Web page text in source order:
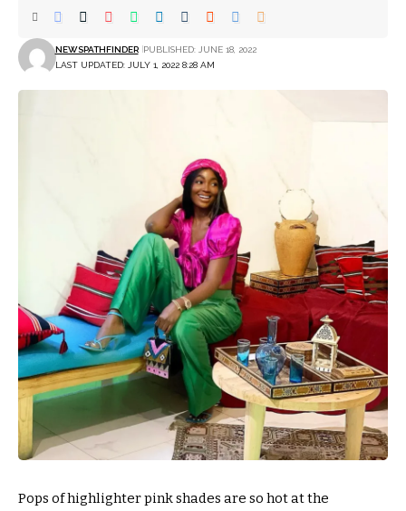
LAST UPDATED: JULY 1, 2022 8:28 AM
NEWSPATHFINDER PUBLISHED: JUNE 18, 2022
Pops of highlighter pink shades are so hot at the